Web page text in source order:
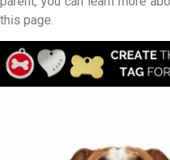
this page.